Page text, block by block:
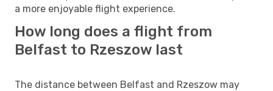
a more enjoyable flight experience.
How long does a flight from
Belfast to Rzeszow last
The distance between Belfast and Rzeszow may